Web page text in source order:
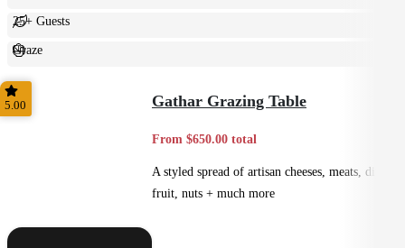
25+ Guests
Graze
Casual
5.00 Gathar Grazing Table
From $650.00 total
A styled spread of artisan cheeses, meats, dips,
fruit, nuts + much more